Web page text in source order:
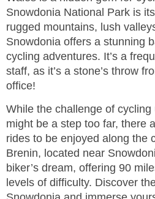
Snowdonia National Park is
rugged mountains, lush
Snowdonia offers a stunning
cycling adventures. It’s a
staff, as it’s a stone’s throw
office!
While the challenge of
might be a step too far, there
rides to be enjoyed along the
Brenin, located near
biker’s dream, offering 90
levels of difficulty. Discover